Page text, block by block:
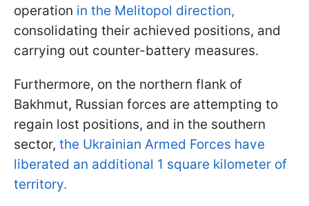
operation in the Melitopol direction,
consolidating their achieved positions, and
carrying out counter-battery measures.
Furthermore, on the northern flank of
Bakhmut, Russian forces are attempting to
regain lost positions, and in the southern
sector, the Ukrainian Armed Forces have
liberated an additional 1 square kilometer of
territory.